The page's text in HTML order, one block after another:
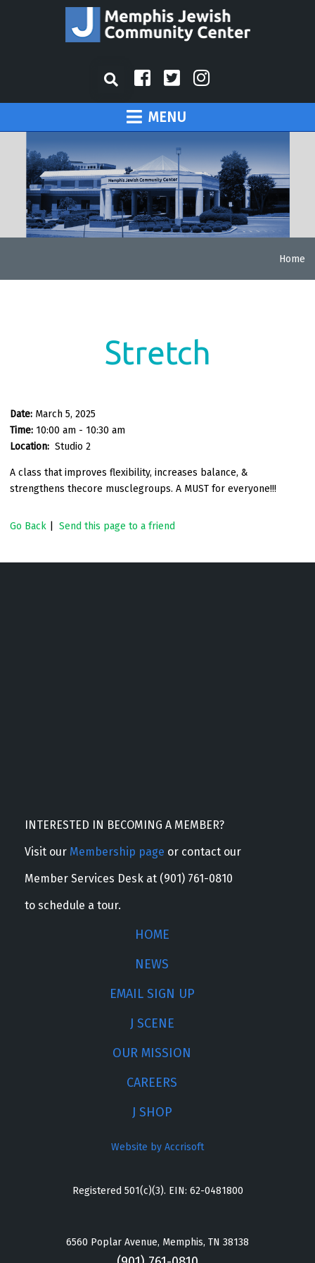
MENU
Home
Stretch
Date: March 5, 2025
Time: 10:00 am - 10:30 am
Location: Studio 2
A class that improves flexibility, increases balance, &
strengthens thecore musclegroups. A MUST for everyone!!!
Go Back Send this page to a friend
INTERESTED IN BECOMING A MEMBER?
Visit our Membership page or contact our
Member Services Desk at (901) 761-0810
to schedule a tour.
HOME
NEWS
EMAIL SIGN UP
J SCENE
OUR MISSION
CAREERS
J SHOP
Website by Accrisoft
Registered 501(c)(3). EIN: 62-0481800
6560 Poplar Avenue, Memphis, TN 38138